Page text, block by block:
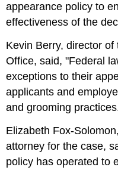
appearance policy to
effectiveness of the
Kevin Berry, director
Office, said, "Federal
exceptions to their
applicants and
and grooming
Elizabeth Fox-
attorney for the case,
policy has operated to